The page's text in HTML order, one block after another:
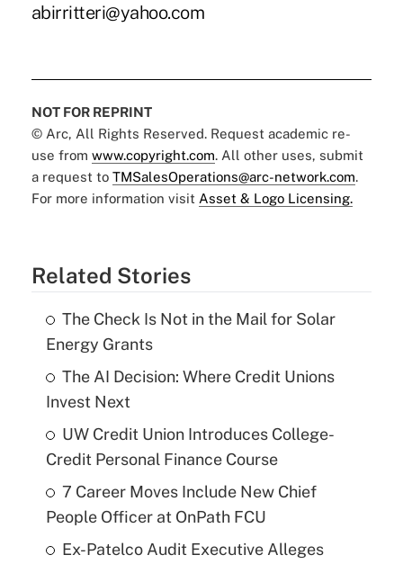
abirritteri@yahoo.com
NOT FOR REPRINT
© Arc, All Rights Reserved. Request academic re-
use from www.copyright.com. All other uses, submit
a request to TMSalesOperations@arc-network.com.
For more information visit Asset & Logo Licensing.
Related Stories
The Check Is Not in the Mail for Solar
Energy Grants
The AI Decision: Where Credit Unions
Invest Next
UW Credit Union Introduces College-
Credit Personal Finance Course
7 Career Moves Include New Chief
People Officer at OnPath FCU
Ex-Patelco Audit Executive Alleges